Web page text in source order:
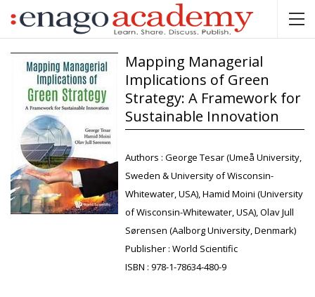
Mapping Managerial
Implications of Green
Strategy: A Framework for
Sustainable Innovation
Authors : George Tesar (Umeå University,
Sweden & University of Wisconsin-
Whitewater, USA), Hamid Moini (University
of Wisconsin-Whitewater, USA), Olav Jull
Sørensen (Aalborg University, Denmark)
Publisher : World Scientific
ISBN : 978-1-78634-480-9